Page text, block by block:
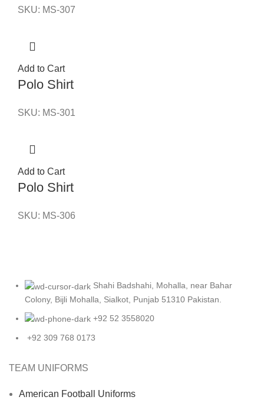
SKU: MS-307
Add to Cart
Polo Shirt
SKU: MS-301
Add to Cart
Polo Shirt
SKU: MS-306
Shahi Badshahi, Mohalla, near Bahar
Colony, Bijli Mohalla, Sialkot, Punjab 51310 Pakistan.
+92 52 3558020
+92 309 768 0173
TEAM UNIFORMS
American Football Uniforms